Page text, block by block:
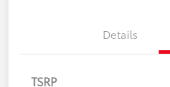
Details
TSRP